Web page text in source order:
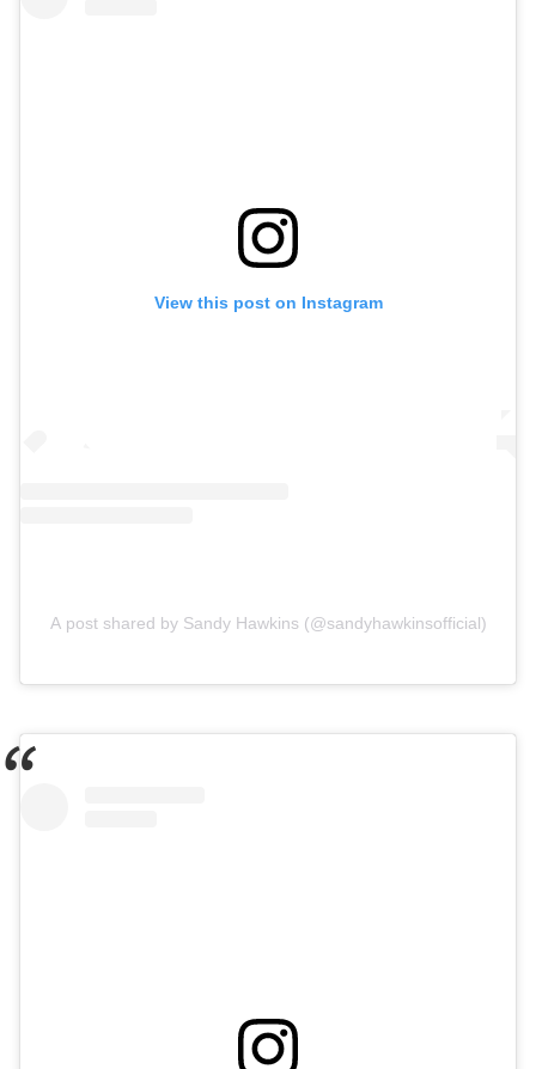
View this post on Instagram
A post shared by Sandy Hawkins (@sandyhawkinsofficial)